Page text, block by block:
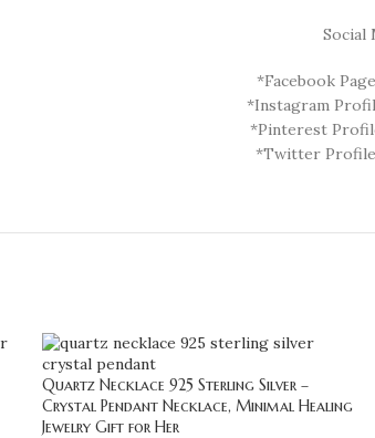
Social
*Facebook
*Instagram
*Pinterest
*Twitter
Quartz Necklace 925 Sterling Silver –
Crystal Pendant Necklace, Minimal Healing
Jewelry Gift for Her